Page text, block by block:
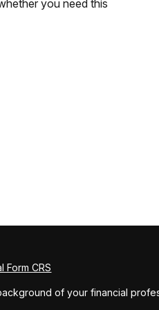
you need this
Form CRS
of your financial